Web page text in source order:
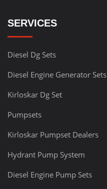
SERVICES
Diesel Dg Sets
Diesel Engine Generator Sets
Kirloskar Dg Set
Pumpsets
Kirloskar Pumpset Dealers
Hydrant Pump System
Diesel Engine Pump Sets